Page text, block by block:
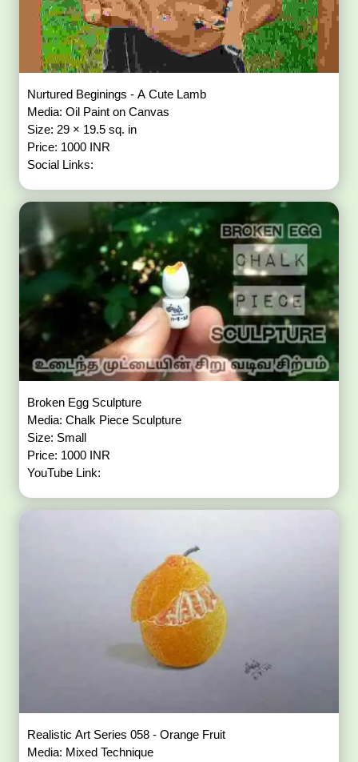
Nurtured Beginings - A Cute Lamb
Media: Oil Paint on Canvas
Size: 29 × 19.5 sq. in
Price: 1000 INR
Social Links:
Broken Egg Sculpture
Media: Chalk Piece Sculpture
Size: Small
Price: 1000 INR
YouTube Link:
Realistic Art Series 058 - Orange Fruit
Media: Mixed Technique